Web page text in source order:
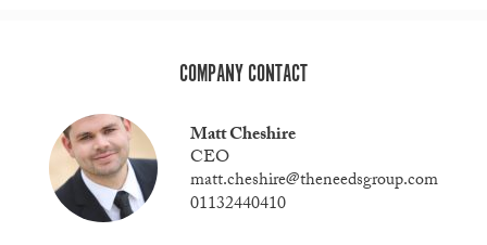
COMPANY CONTACT
Matt Cheshire
CEO
matt.cheshire@theneedsgroup.com
01132440410